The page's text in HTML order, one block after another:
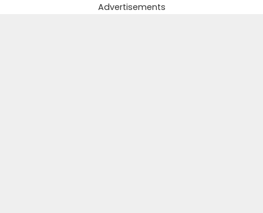
Advertisements